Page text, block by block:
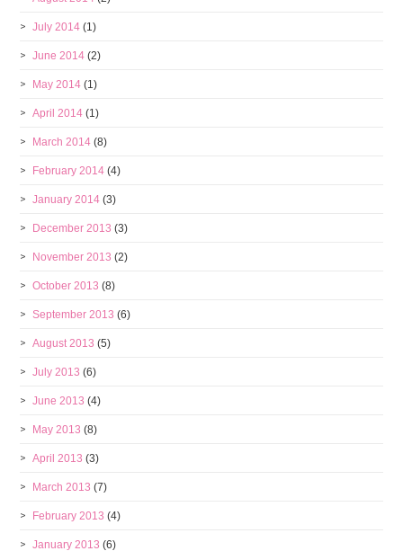
July 2014 (1)
June 2014 (2)
May 2014 (1)
April 2014 (1)
March 2014 (8)
February 2014 (4)
January 2014 (3)
December 2013 (3)
November 2013 (2)
October 2013 (8)
September 2013 (6)
August 2013 (5)
July 2013 (6)
June 2013 (4)
May 2013 (8)
April 2013 (3)
March 2013 (7)
February 2013 (4)
January 2013 (6)